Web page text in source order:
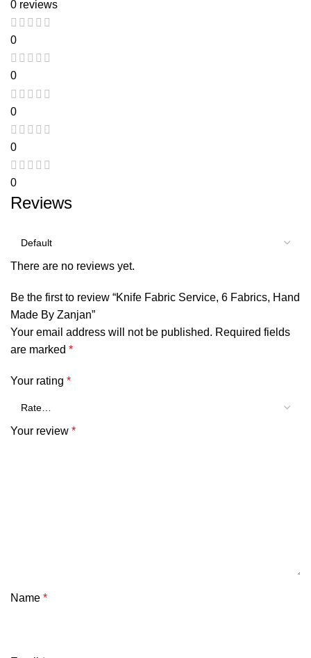
0 reviews
0
0
0
0
0
Reviews
There are no reviews yet.
Be the first to review “Knife Fabric Service, 6 Fabrics, Hand
Made By Zanjan”
Your email address will not be published. Required fields
are marked *
Your rating *
Your review *
Name *